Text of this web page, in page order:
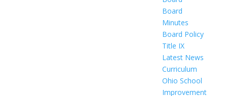
Board
Minutes
Board Policy
Title IX
Latest News
Curriculum
Ohio School
Improvement